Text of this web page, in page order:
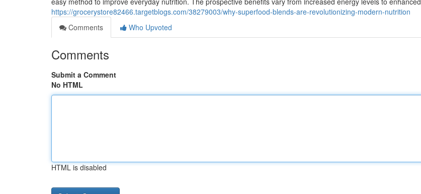
https://grocerystore82466.targetblogs.com/38279003/why-superfood-blends-are-revolutionizing-modern-nutrition
Comments
Who Upvoted
Comments
Submit a Comment
No HTML
HTML is disabled